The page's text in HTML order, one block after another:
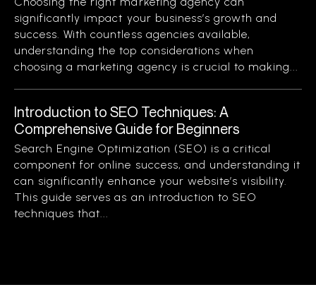
significantly impact your business’s growth and
success. With countless agencies available,
understanding the top considerations when
choosing a marketing agency is crucial to making...
Introduction to SEO Techniques: A
Comprehensive Guide for Beginners
Search Engine Optimization (SEO) is a critical
component for online success, and understanding it
can significantly enhance your website’s visibility.
This guide serves as an introduction to SEO
techniques that...